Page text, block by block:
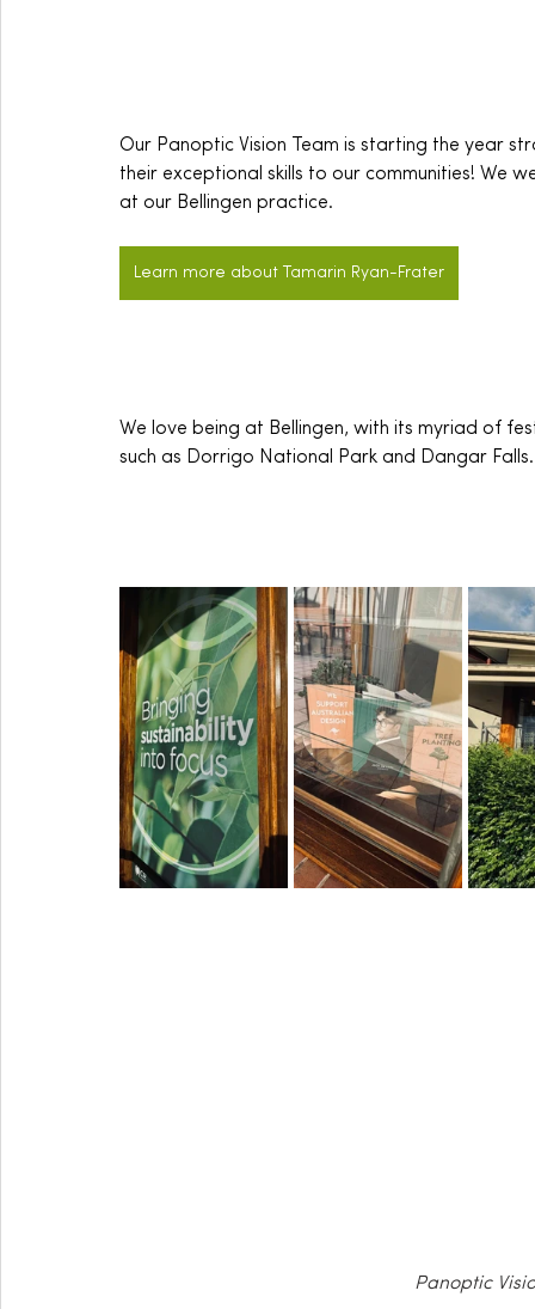
Our Panoptic Vision Team is starting the year
their exceptional skills to our communities! We
at our Bellingen practice.
Learn more about Tamarin Ryan-Frater
We love being at Bellingen, with its myriad of
such as Dorrigo National Park and Dangar
Panoptic